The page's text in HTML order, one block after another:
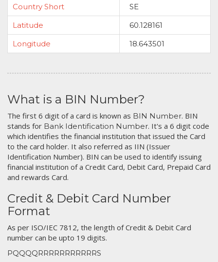
Country Short
SE
Latitude
60.128161
Longitude
18.643501
What is a BIN Number?
The first 6 digit of a card is known as BIN Number. BIN
stands for Bank Identification Number. It's a 6 digit code
which identifies the financial institution that issued the Card
to the card holder. It also referred as IIN (Issuer
Identification Number). BIN can be used to identify issuing
financial institution of a Credit Card, Debit Card, Prepaid Card
and rewards Card.
Credit & Debit Card Number
Format
As per ISO/IEC 7812, the length of Credit & Debit Card
number can be upto 19 digits.
PQQQQRRRRRRRRRRRS